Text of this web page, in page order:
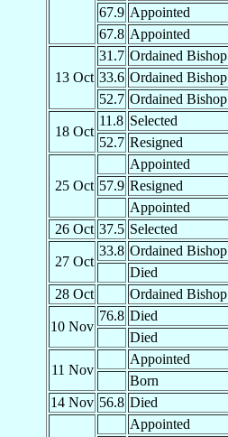
67.9 Appointed
67.8 Appointed
13 Oct
31.7 Ordained Bishop
33.6 Ordained Bishop
52.7 Ordained Bishop
18 Oct
11.8 Selected
52.7 Resigned
25 Oct
Appointed
57.9 Resigned
Appointed
26 Oct 37.5 Selected
27 Oct
33.8 Ordained Bishop
Died
28 Oct
Ordained Bishop
10 Nov
76.8 Died
Died
11 Nov
Appointed
Born
14 Nov 56.8 Died
Appointed